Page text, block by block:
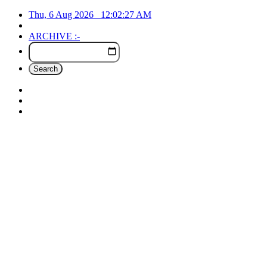
Thu, 6 Aug 2026 12:02:27 AM
ARCHIVE :-
Search